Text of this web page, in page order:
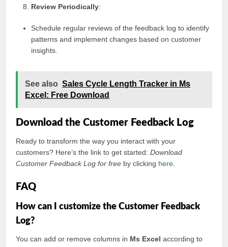
Review Periodically:
Schedule regular reviews of the feedback log to identify
patterns and implement changes based on customer
insights.
See also Sales Cycle Length Tracker in Ms
Excel: Free Download
Download the Customer Feedback Log
Ready to transform the way you interact with your
customers? Here’s the link to get started:Download
Customer Feedback Log for free by clicking here
FAQ
How can I customize the Customer Feedback
Log?
You can add or remove columns in Ms Excel according to